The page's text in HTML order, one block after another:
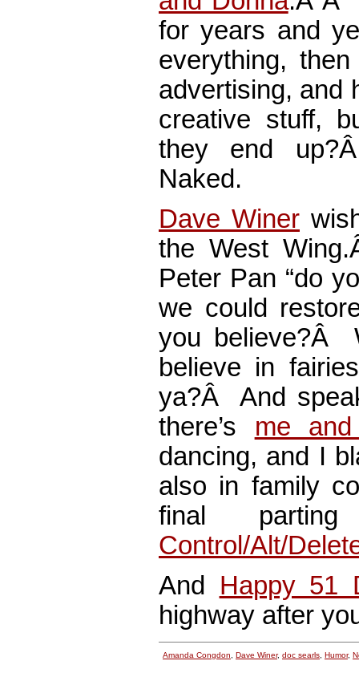
for years and
everything,
advertising, and
creative stuff,
they end
Naked.
Dave Winer
the West
Peter Pan “do
we could
you believe?Â
believe in
ya?Â And
there’s me
dancing, and I
also in family
final
Control/Alt/
And Happy 51
highway after
Amanda Congdon Dave Winer, doc searls Humor,